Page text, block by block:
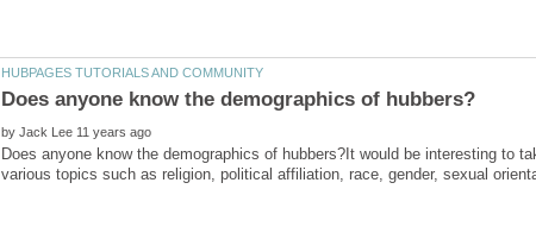
by
Does anyone know the demographics of hubbers?It would be interesting to